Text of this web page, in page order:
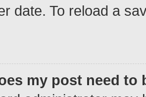
date. To reload a
my post need to